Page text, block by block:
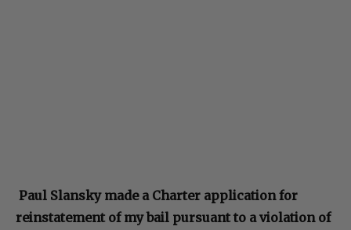
Paul Slansky made a Charter application for
reinstatement of my bail pursuant to a violation of